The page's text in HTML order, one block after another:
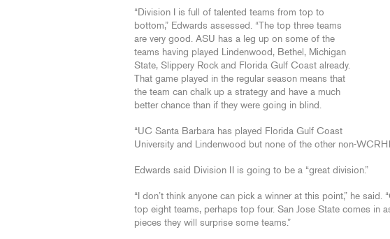
“Division I is full of talented teams from top to
bottom,” Edwards assessed. “The top three teams
are very good. ASU has a leg up on some of the
teams having played Lindenwood, Bethel, Michigan
State, Slippery Rock and Florida Gulf Coast already.
That game played in the regular season means that
the team can chalk up a strategy and have a much
better chance than if they were going in blind.
“UC Santa Barbara has played Florida Gulf Coast
University and Lindenwood but none of the other non-
Edwards said Division II is going to be a “great division.”
“I don’t think anyone can pick a winner at this point,” he
top eight teams, perhaps top four. San Jose State comes in
pieces they will surprise some teams.”